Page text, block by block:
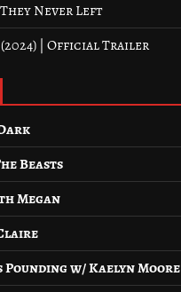
Never Left
| Official Trailer
Beasts
Megan
w/ Kaelyn Moore